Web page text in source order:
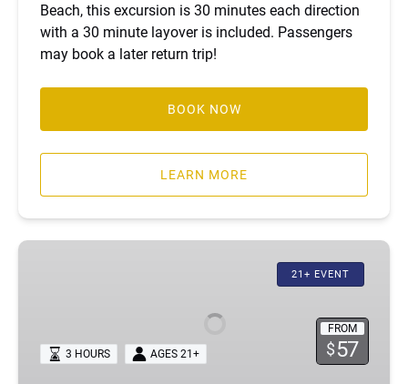
Beach, this excursion is 30 minutes each direction
with a 30 minute layover is included. Passengers
may book a later return trip!
BOOK NOW
LEARN MORE
Moonlight
21+ EVENT
FROM
$57
3 HOURS AGES 21+